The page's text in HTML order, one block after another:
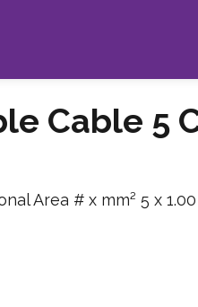
Cable 5
Area # x mm² 5 x 1.00